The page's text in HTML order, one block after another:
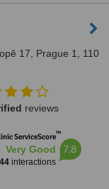
17, Prague 1, 110
reviews
ServiceScore™
Very Good
44interactions
7.8